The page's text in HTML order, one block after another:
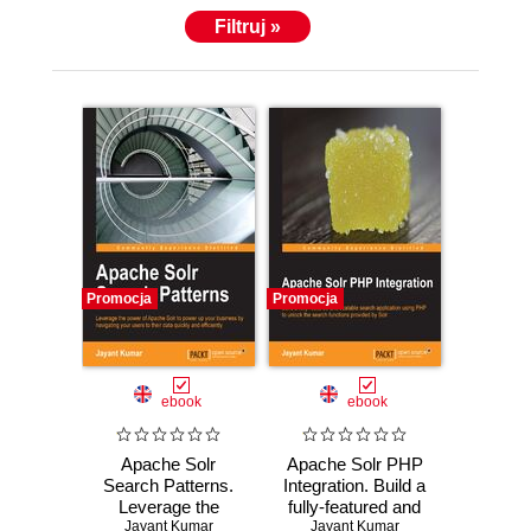
Filtruj »
Promocja
ebook
Apache Solr
Search Patterns.
Leverage the
Jayant Kumar
Promocja
ebook
Apache Solr PHP
Integration. Build a
fully-featured and
Jayant Kumar